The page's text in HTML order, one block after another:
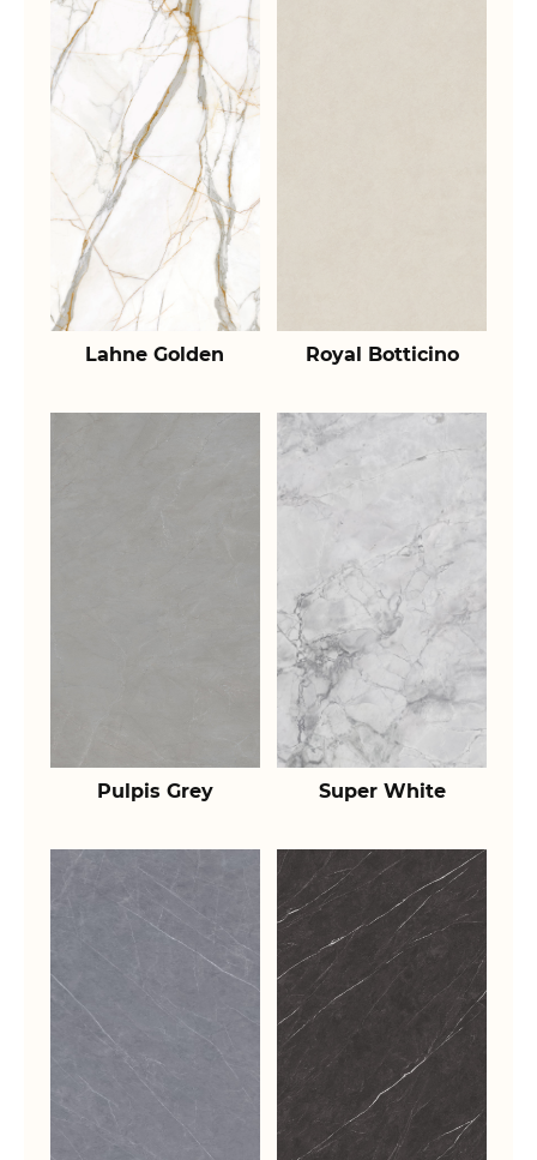
Lahne Golden Royal Botticino
Pulpis Grey Super White